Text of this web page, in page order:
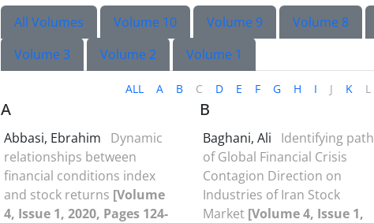
All Volumes Volume 10 Volume 9 Volume 8
Volume 3
Volume 2 Volume 1
ALL A B C D E F G H I J K L
A
Abbasi, Ebrahim
Dynamic
relationships between
financial conditions index
and stock returns [Volume
4, Issue 1, 2020, Pages 124-
B
Baghani, Ali
Identifying path
of Global Financial Crisis
Contagion Direction on
Industries of Iran Stock
Market [Volume 4, Issue 1,